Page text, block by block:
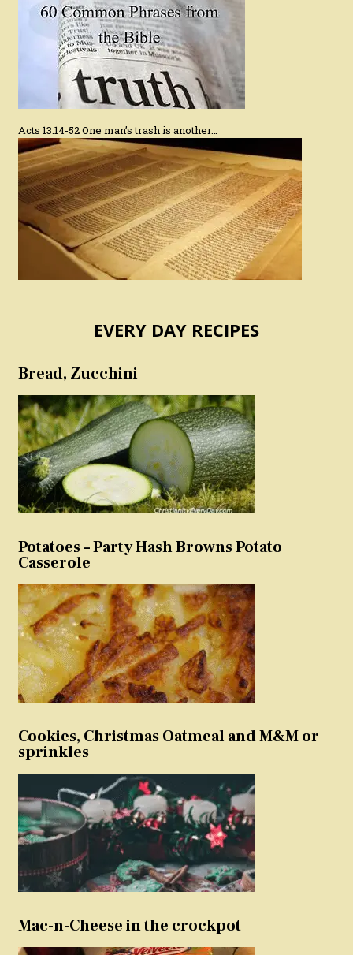
Acts 13:14-52 One man’s trash is another…
EVERY DAY RECIPES
Bread, Zucchini
Potatoes – Party Hash Browns Potato
Casserole
Cookies, Christmas Oatmeal and M&M or
sprinkles
Mac-n-Cheese in the crockpot